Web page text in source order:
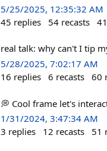
5/25/2025, 12:35:32 AM
45 replies 54 recasts
real talk: why can't I tip
5/28/2025, 7:02:17 AM
16 replies 6 recasts 60
💭 Cool frame let's
1/31/2024, 3:47:34 AM
3 replies 12 recasts 51